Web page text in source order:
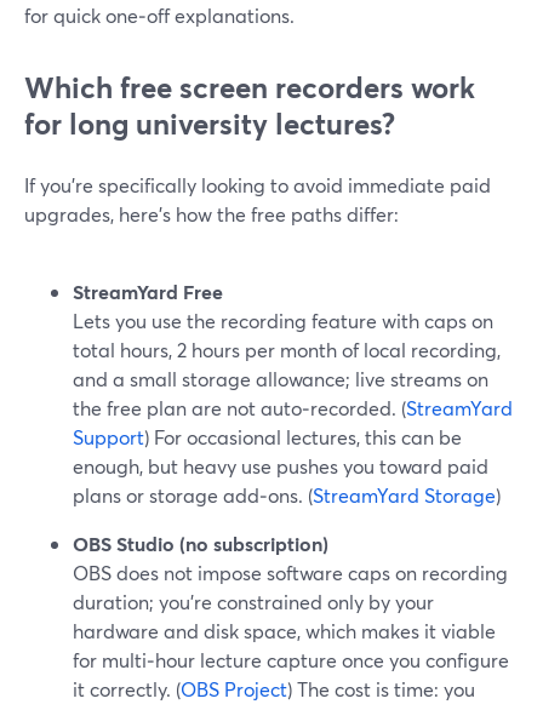
for quick one‑off explanations.
Which free screen recorders work
for long university lectures?
If you’re specifically looking to avoid immediate paid
upgrades, here’s how the free paths differ:
StreamYard Free
Lets you use the recording feature with caps on
total hours, 2 hours per month of local recording,
and a small storage allowance; live streams on
the free plan are not auto‑recorded. (StreamYard
Support) For occasional lectures, this can be
enough, but heavy use pushes you toward paid
plans or storage add‑ons. (StreamYard Storage)
OBS Studio (no subscription)
OBS does not impose software caps on recording
duration; you’re constrained only by your
hardware and disk space, which makes it viable
for multi‑hour lecture capture once you configure
it correctly. (OBS Project) The cost is time: you